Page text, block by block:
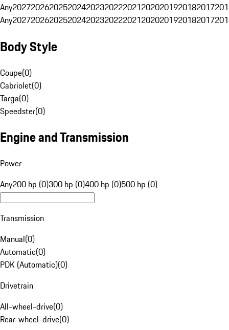
Any20272026202520242023202220212020201920182017
Any20272026202520242023202220212020201920182017
Body Style
Coupe(0)
Cabriolet(0)
Targa(0)
Speedster(0)
Engine and Transmission
Power
Any200 hp (0)300 hp (0)400 hp (0)500 hp (0)
Transmission
Manual(0)
Automatic(0)
PDK (Automatic)(0)
Drivetrain
All-wheel-drive(0)
Rear-wheel-drive(0)